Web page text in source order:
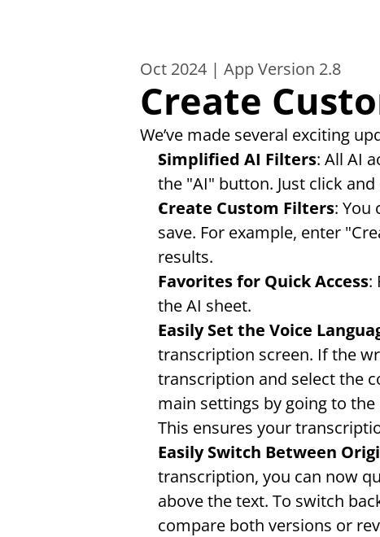
Oct 2024 | App Version 2.8
Create
We’ve made several exciting
Simplified AI Filters: All AI
the "AI" button. Just click
Create Custom Filters: You
save. For example, enter
results.
Favorites for Quick Access:
the AI sheet.
Easily Set the Voice
transcription screen. If the
transcription and select the
main settings by going to
This ensures your
Easily Switch Between
transcription, you can now
above the text. To switch
compare both versions or